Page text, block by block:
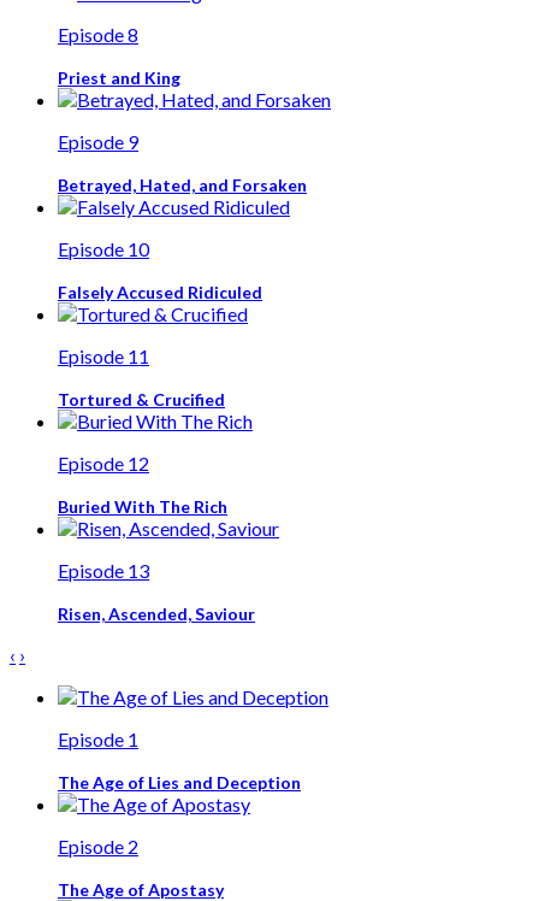
Episode 8
Priest and King
Episode 9
Betrayed, Hated, and Forsaken
Episode 10
Falsely Accused Ridiculed
Episode 11
Tortured & Crucified
Episode 12
Buried With The Rich
Episode 13
Risen, Ascended, Saviour
‹ ›
Episode 1
The Age of Lies and Deception
Episode 2
The Age of Apostasy